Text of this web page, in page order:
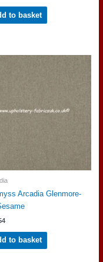
to basket
Arcadia Glenmore-
to basket